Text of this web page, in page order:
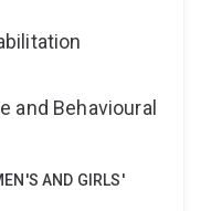
and Behavioural
AND GIRLS'